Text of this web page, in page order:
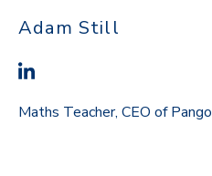
Adam Still
Maths Teacher, CEO of Pango